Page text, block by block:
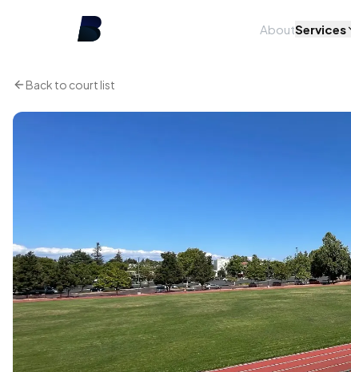
AboutServices
Back to court list